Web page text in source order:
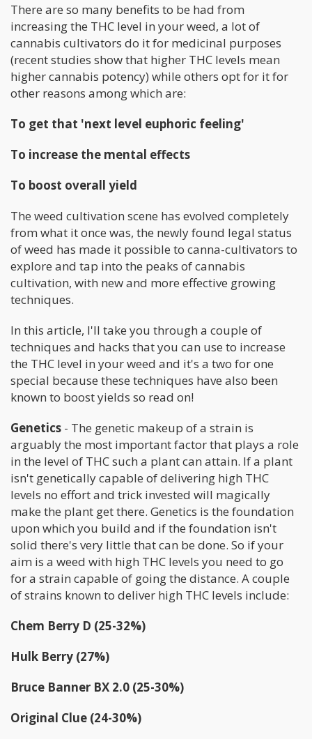
There are so many benefits to be had from
increasing the THC level in your weed, a lot of
cannabis cultivators do it for medicinal purposes
(recent studies show that higher THC levels mean
higher cannabis potency) while others opt for it for
other reasons among which are:
To get that 'next level euphoric feeling'
To increase the mental effects
To boost overall yield
The weed cultivation scene has evolved completely
from what it once was, the newly found legal status
of weed has made it possible to canna-cultivators to
explore and tap into the peaks of cannabis
cultivation, with new and more effective growing
techniques.
In this article, I'll take you through a couple of
techniques and hacks that you can use to increase
the THC level in your weed and it's a two for one
special because these techniques have also been
known to boost yields so read on!
Genetics - The genetic makeup of a strain is
arguably the most important factor that plays a role
in the level of THC such a plant can attain. If a plant
isn't genetically capable of delivering high THC
levels no effort and trick invested will magically
make the plant get there. Genetics is the foundation
upon which you build and if the foundation isn't
solid there's very little that can be done. So if your
aim is a weed with high THC levels you need to go
for a strain capable of going the distance. A couple
of strains known to deliver high THC levels include:
Chem Berry D (25-32%)
Hulk Berry (27%)
Bruce Banner BX 2.0 (25-30%)
Original Clue (24-30%)